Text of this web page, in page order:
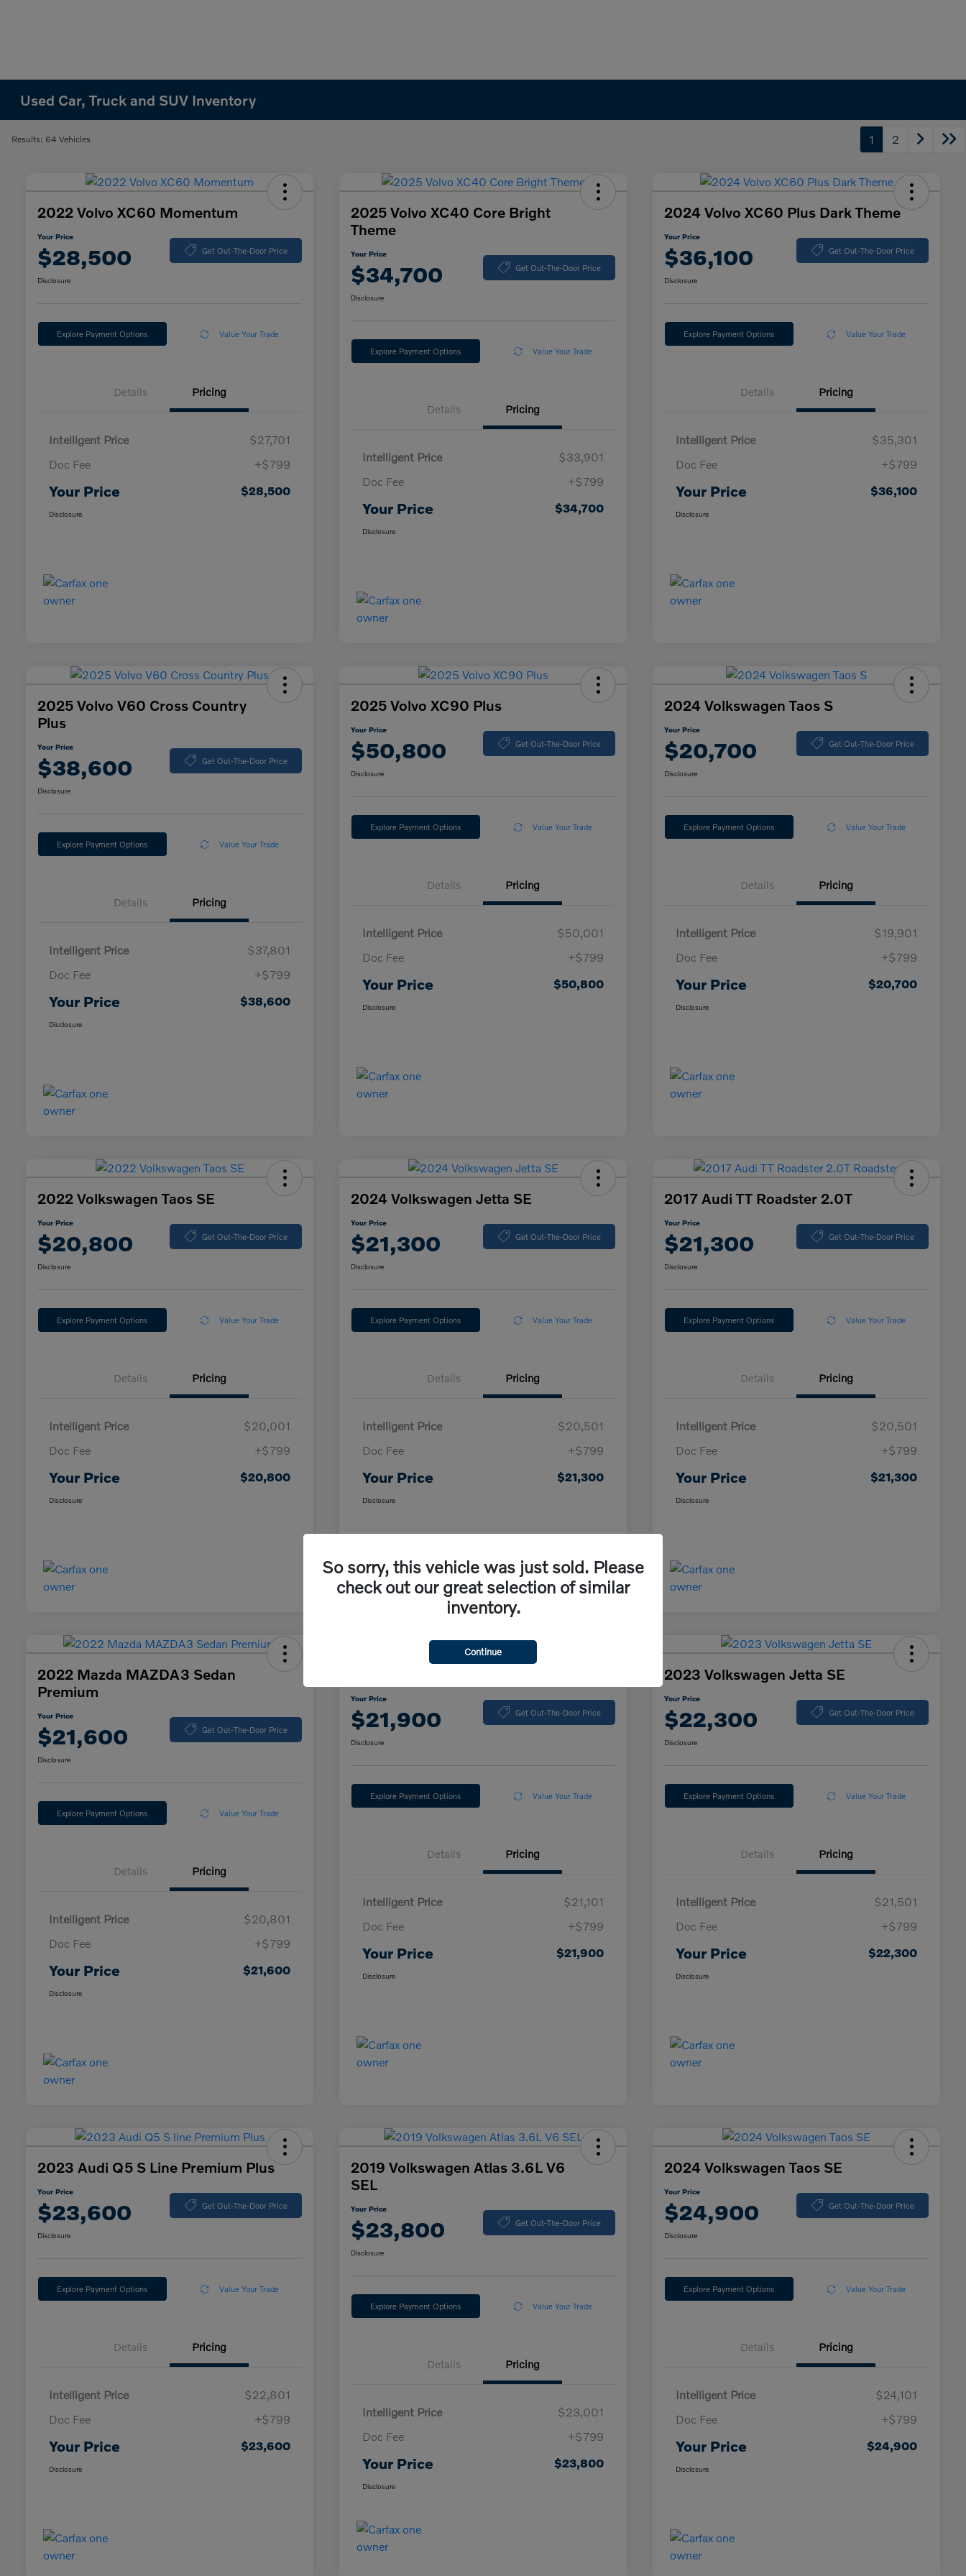
Used Car, Truck and SUV Inventory
Results: 64 Vehicles 1 2
2022 Volvo XC60 Momentum
Your Price
$28,500 Get Out-The-Door Price
Disclosure
Explore Payment Options Value Your Trade
Details Pricing
Intelligent Price
$27,701
Doc Fee
+$799
Your Price $28,500
Disclosure
2025 Volvo XC40 Core Bright
Theme
Your Price
$34,700 Get Out-The-Door Price
Disclosure
Explore Payment Options Value Your Trade
Details Pricing
Intelligent Price
$33,901
Doc Fee
+$799
Your Price $34,700
Disclosure
2024 Volvo XC60 Plus Dark Theme
Your Price
$36,100 Get Out-The-Door Price
Disclosure
Explore Payment Options Value Your Trade
Details Pricing
Intelligent Price
$35,301
Doc Fee
+$799
Your Price $36,100
Disclosure
2025 Volvo V60 Cross Country
Plus
Your Price
$38,600 Get Out-The-Door Price
Disclosure
Explore Payment Options Value Your Trade
Details Pricing
Intelligent Price
$37,801
Doc Fee
+$799
Your Price $38,600
Disclosure
2025 Volvo XC90 Plus
Your Price
$50,800 Get Out-The-Door Price
Disclosure
Explore Payment Options Value Your Trade
Details Pricing
Intelligent Price
$50,001
Doc Fee
+$799
Your Price $50,800
Disclosure
2024 Volkswagen Taos S
Your Price
$20,700 Get Out-The-Door Price
Disclosure
Explore Payment Options Value Your Trade
Details Pricing
Intelligent Price
$19,901
Doc Fee
+$799
Your Price $20,700
Disclosure
2022 Volkswagen Taos SE
Your Price
$20,800 Get Out-The-Door Price
Disclosure
Explore Payment Options Value Your Trade
Details Pricing
Intelligent Price
$20,001
Doc Fee
+$799
Your Price $20,800
Disclosure
2024 Volkswagen Jetta SE
Your Price
$21,300 Get Out-The-Door Price
Disclosure
Explore Payment Options Value Your Trade
Details Pricing
Intelligent Price
$20,501
Doc Fee
+$799
Your Price $21,300
Disclosure
2017 Audi TT Roadster 2.0T
Your Price
$21,300 Get Out-The-Door Price
Disclosure
Explore Payment Options Value Your Trade
Details Pricing
Intelligent Price
$20,501
Doc Fee
+$799
Your Price $21,300
Disclosure
2022 Mazda MAZDA3 Sedan
Premium
Your Price
$21,600 Get Out-The-Door Price
Disclosure
Explore Payment Options Value Your Trade
Details Pricing
Intelligent Price
$20,801
Doc Fee
+$799
Your Price $21,600
Disclosure
Your Price
$21,900 Get Out-The-Door Price
Disclosure
Explore Payment Options Value Your Trade
Details Pricing
Intelligent Price
$21,101
Doc Fee
+$799
Your Price $21,900
Disclosure
2023 Volkswagen Jetta SE
Your Price
$22,300 Get Out-The-Door Price
Disclosure
Explore Payment Options Value Your Trade
Details Pricing
Intelligent Price
$21,501
Doc Fee
+$799
Your Price $22,300
Disclosure
2023 Audi Q5 S Line Premium Plus
Your Price
$23,600 Get Out-The-Door Price
Disclosure
Explore Payment Options Value Your Trade
Details Pricing
Intelligent Price
$22,801
Doc Fee
+$799
Your Price $23,600
Disclosure
2019 Volkswagen Atlas 3.6L V6
SEL
Your Price
$23,800 Get Out-The-Door Price
Disclosure
Explore Payment Options Value Your Trade
Details Pricing
Intelligent Price
$23,001
Doc Fee
+$799
Your Price $23,800
Disclosure
2024 Volkswagen Taos SE
Your Price
$24,900 Get Out-The-Door Price
Disclosure
Explore Payment Options Value Your Trade
Details Pricing
Intelligent Price
$24,101
Doc Fee
+$799
Your Price $24,900
Disclosure
So sorry, this vehicle was just sold. Please
check out our great selection of similar
inventory.
Continue